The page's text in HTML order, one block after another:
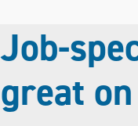
Job-
great